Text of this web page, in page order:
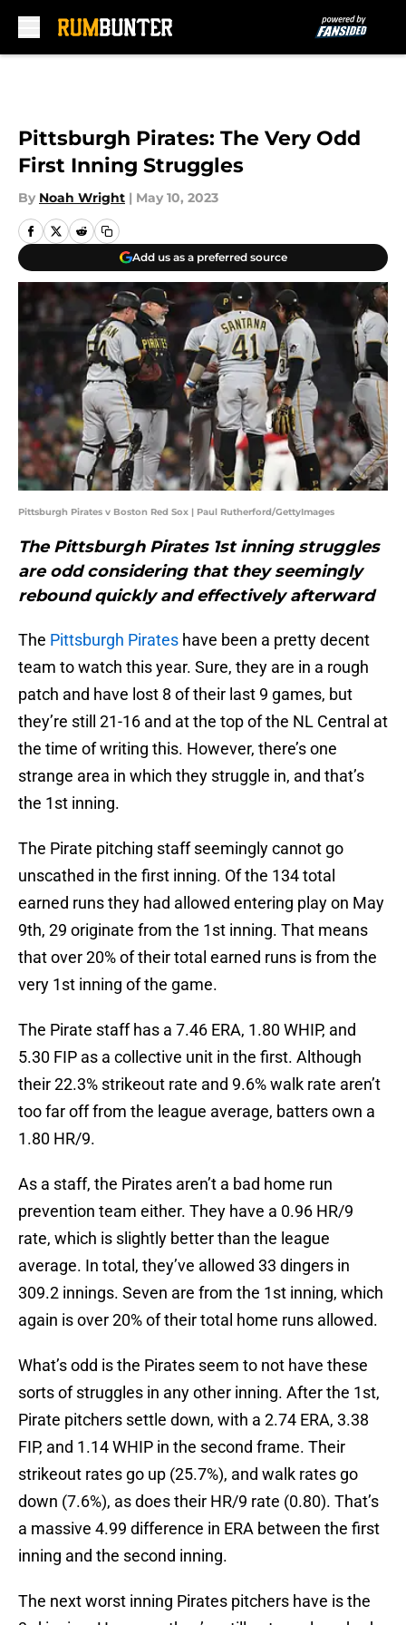
Pittsburgh Pirates: The Very Odd
First Inning Struggles
By Noah Wright | May 10, 2023
Add us as a preferred source
Pittsburgh Pirates v Boston Red Sox | Paul Rutherford/GettyImages
The Pittsburgh Pirates 1st inning struggles
are odd considering that they seemingly
rebound quickly and effectively afterward
The Pittsburgh Pirates have been a pretty decent
team to watch this year. Sure, they are in a rough
patch and have lost 8 of their last 9 games, but
they’re still 21-16 and at the top of the NL Central at
the time of writing this. However, there’s one
strange area in which they struggle in, and that’s
the 1st inning.
The Pirate pitching staff seemingly cannot go
unscathed in the first inning. Of the 134 total
earned runs they had allowed entering play on May
9th, 29 originate from the 1st inning. That means
that over 20% of their total earned runs is from the
very 1st inning of the game.
The Pirate staff has a 7.46 ERA, 1.80 WHIP, and
5.30 FIP as a collective unit in the first. Although
their 22.3% strikeout rate and 9.6% walk rate aren’t
too far off from the league average, batters own a
1.80 HR/9.
As a staff, the Pirates aren’t a bad home run
prevention team either. They have a 0.96 HR/9
rate, which is slightly better than the league
average. In total, they’ve allowed 33 dingers in
309.2 innings. Seven are from the 1st inning, which
again is over 20% of their total home runs allowed.
What’s odd is the Pirates seem to not have these
sorts of struggles in any other inning. After the 1st,
Pirate pitchers settle down, with a 2.74 ERA, 3.38
FIP, and 1.14 WHIP in the second frame. Their
strikeout rates go up (25.7%), and walk rates go
down (7.6%), as does their HR/9 rate (0.80). That’s
a massive 4.99 difference in ERA between the first
inning and the second inning.
The next worst inning Pirates pitchers have is the